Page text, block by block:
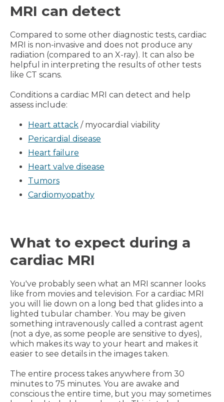
MRI can detect
Compared to some other diagnostic tests, cardiac
MRI is non-invasive and does not produce any
radiation (compared to an X-ray). It can also be
helpful in interpreting the results of other tests
like CT scans.
Conditions a cardiac MRI can detect and help
assess include:
Heart attack / myocardial viability
Pericardial disease
Heart failure
Heart valve disease
Tumors
Cardiomyopathy
What to expect during a
cardiac MRI
You've probably seen what an MRI scanner looks
like from movies and television. For a cardiac MRI
you will lie down on a long bed that glides into a
lighted tubular chamber. You may be given
something intravenously called a contrast agent
(not a dye, as some people are sensitive to dyes),
which makes its way to your heart and makes it
easier to see details in the images taken.
The entire process takes anywhere from 30
minutes to 75 minutes. You are awake and
conscious the entire time, but you may sometimes